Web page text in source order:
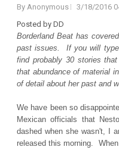
By Anonymous 3/18/2016
Posted by DD
Borderland Beat has
past issues. If you will
find probably 30 stories
that abundance of material
of detail about her past and
We have been so
Mexican officials that
dashed when she wasn't, I
released this morning.